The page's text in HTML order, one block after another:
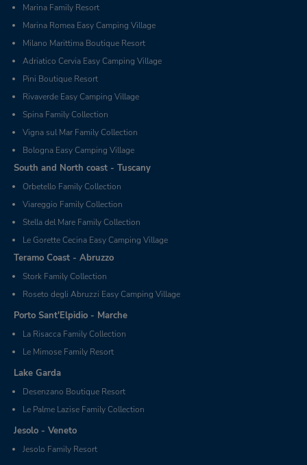
Marina Family Resort
Marina Romea Easy Camping Village
Milano Marittima Boutique Resort
Adriatico Cervia Easy Camping Village
Pini Boutique Resort
Rivaverde Easy Camping Village
Spina Family Collection
Vigna sul Mar Family Collection
Bologna Easy Camping Village
South and North coast - Tuscany
Orbetello Family Collection
Viareggio Family Collection
Stella del Mare Family Collection
Le Gorette Cecina Easy Camping Village
Teramo Coast - Abruzzo
Stork Family Collection
Roseto degli Abruzzi Easy Camping Village
Porto Sant'Elpidio - Marche
La Risacca Family Collection
Le Mimose Family Resort
Lake Garda
Desenzano Boutique Resort
Le Palme Lazise Family Collection
Jesolo - Veneto
Jesolo Family Resort